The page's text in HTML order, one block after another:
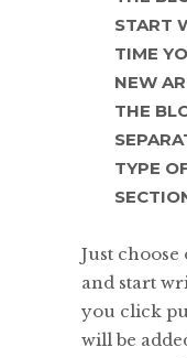
START
TIME
NEW
THE
TYPE
Just choose
and start
you click
will be